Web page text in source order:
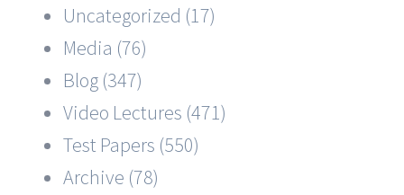
Uncategorized (17)
Media (76)
Blog (347)
Video Lectures (471)
Test Papers (550)
Archive (78)